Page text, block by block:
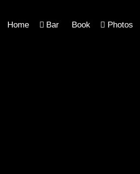
Home Bar Book Photos